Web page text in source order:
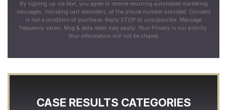
By signing up via text, you agree to receive recurring automated marketing
messages, including cart reminders, at the phone number provided. Consent
is not a condition of purchase. Reply STOP to unsubscribe. Message
frequency varies. Msg & data rates may apply. Your Privacy is our priority.
Your information will not be shared.
CASE RESULTS CATEGORIES